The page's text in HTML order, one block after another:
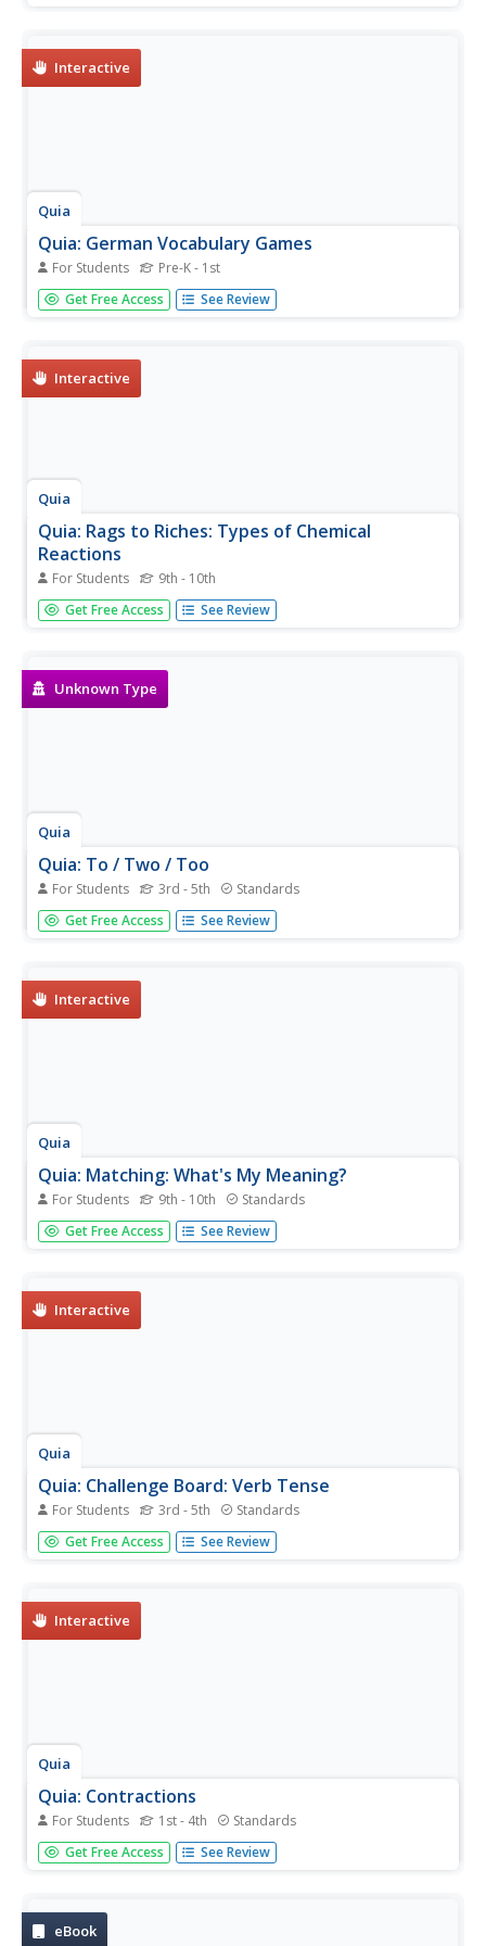
Interactive
Quia
Quia: German Vocabulary Games
For Students Pre-K - 1st
A wealth of fun, interactive games to hone your skill of
speaking German. Require Java to be enabled.
Get Free Access See Review
Interactive
Quia
Quia: Rags to Riches: Types of Chemical
Reactions
For Students 9th - 10th
"Who Wants to Be a Millionaire" type game to test
knowledge of chemical reactions.
Get Free Access See Review
Unknown Type
Quia
Quia: To / Two / Too
For Students 3rd - 5th Standards
In this practice, students read a statement and, using the
pop-up menu, select the correct spelling of the word to fit
Get Free Access See Review
Interactive
Quia
Quia: Matching: What's My Meaning?
For Students 9th - 10th Standards
This matching game asks students to match roots on a
grid with their meanings. Java is required.
Get Free Access See Review
Interactive
Quia
Quia: Challenge Board: Verb Tense
For Students 3rd - 5th Standards
In this one or two player game, students select categories
(past, present, future, past progressive, present
sentence...
Get Free Access See Review
Interactive
Quia
Quia: Contractions
For Students 1st - 4th Standards
An online version of "flashcards" for students to use in
learning the contracted forms of phrases. Students can
Get Free Access See Review
eBook